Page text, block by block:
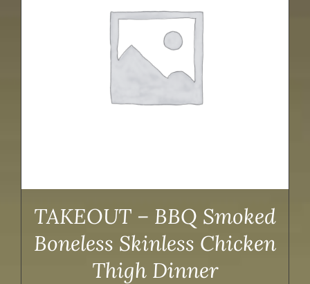
TAKEOUT – BBQ Smoked
Boneless Skinless Chicken
Thigh Dinner